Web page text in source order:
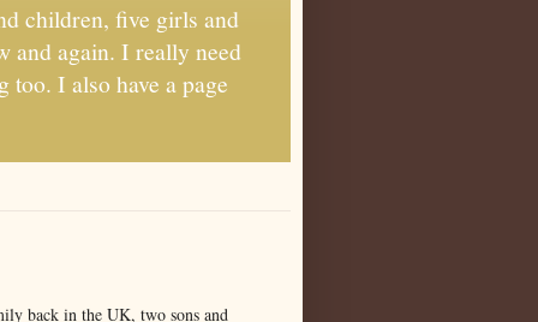
children, five girls and
and again. I really need
I also have a page
back in the UK, two sons and